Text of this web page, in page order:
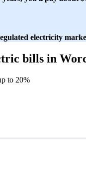
electricity
bills in
to 20%